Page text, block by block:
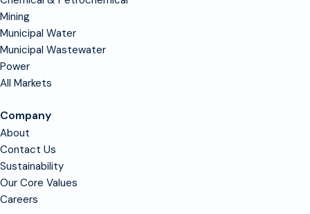
Mining
Municipal Water
Municipal Wastewater
Power
All Markets
Company
About
Contact Us
Sustainability
Our Core Values
Careers